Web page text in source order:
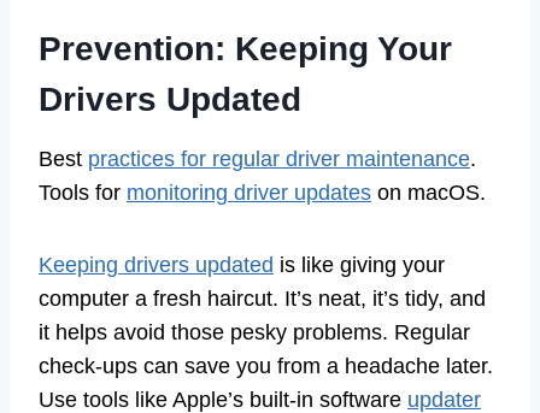
Prevention: Keeping Your
Drivers Updated
Best practices for regular driver maintenance.
Tools for monitoring driver updates on macOS.
Keeping drivers updated is like giving your
computer a fresh haircut. It’s neat, it’s tidy, and
it helps avoid those pesky problems. Regular
check-ups can save you from a headache later.
Use tools like Apple’s built-in software updater